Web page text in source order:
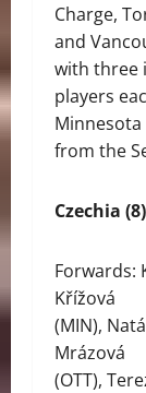
Charge,
and
with three
players
from the
Czechia
Forwards:
Křížová
(MIN),
Mrázová
(OTT),